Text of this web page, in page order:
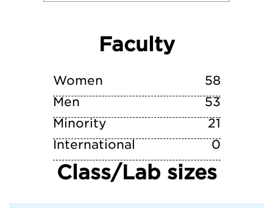
Wittenberg University
Xavier University (OH)
Faculty
Women
58
Men
53
Minority
21
International
0
Class/Lab sizes